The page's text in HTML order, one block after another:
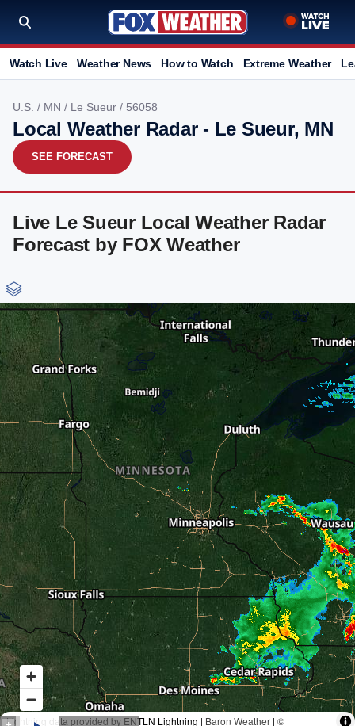
Watch Live Weather News How to Watch Extreme Weather
U.S. / MN / Le Sueur / 56058
Local Weather Radar - Le Sueur, MN
SEE FORECAST
Live Le Sueur Local Weather Radar
Forecast by FOX Weather